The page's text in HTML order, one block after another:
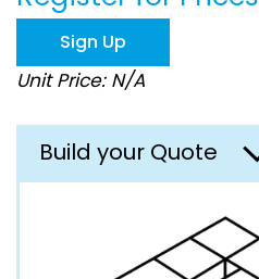
the
images
gallery
Sign Up
Unit Price: N/A
Build your Quote